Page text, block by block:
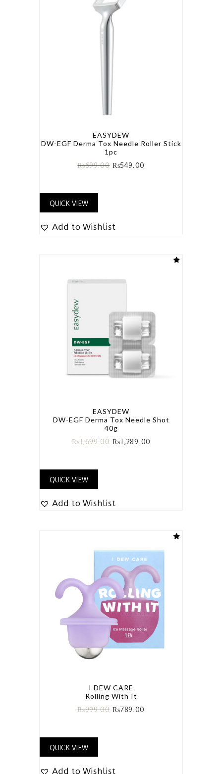
EASYDEW
DW-EGF Derma Tox Needle Roller Stick
1pc
₨699.00 ₨549.00
QUICK VIEW
Add to Wishlist
EASYDEW
DW-EGF Derma Tox Needle Shot
40g
₨1,699.00 ₨1,289.00
QUICK VIEW
Add to Wishlist
I DEW CARE
Rolling With It
₨999.00 ₨789.00
QUICK VIEW
Add to Wishlist